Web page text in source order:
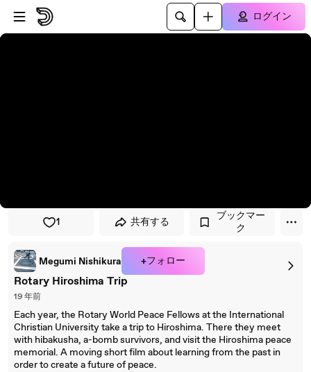
プレイヤーにスキップ
メインコンテンツにスキップ
ログイン
1 共有する
ブックマー
ク
Megumi Nishikura +フォロー
Rotary Hiroshima Trip
19 年前
Each year, the Rotary World Peace Fellows at the International
Christian University take a trip to Hiroshima. There they meet
with hibakusha, a-bomb survivors, and visit the Hiroshima peace
memorial. A moving short film about learning from the past in
order to create a future of peace.